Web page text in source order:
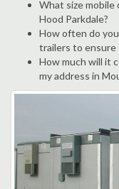
What size mobile
Hood Parkdale?
How often do
trailers to ensure
How much will it
my address in